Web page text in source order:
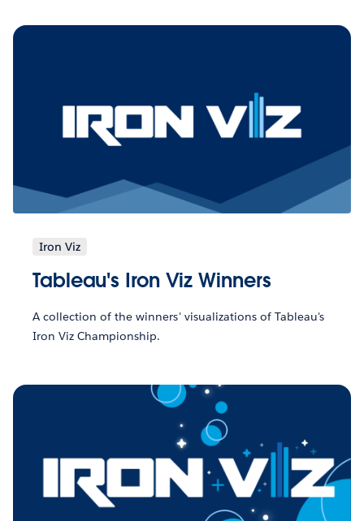
Iron Viz
Tableau's Iron Viz Winners
A collection of the winners' visualizations of Tableau's
Iron Viz Championship.